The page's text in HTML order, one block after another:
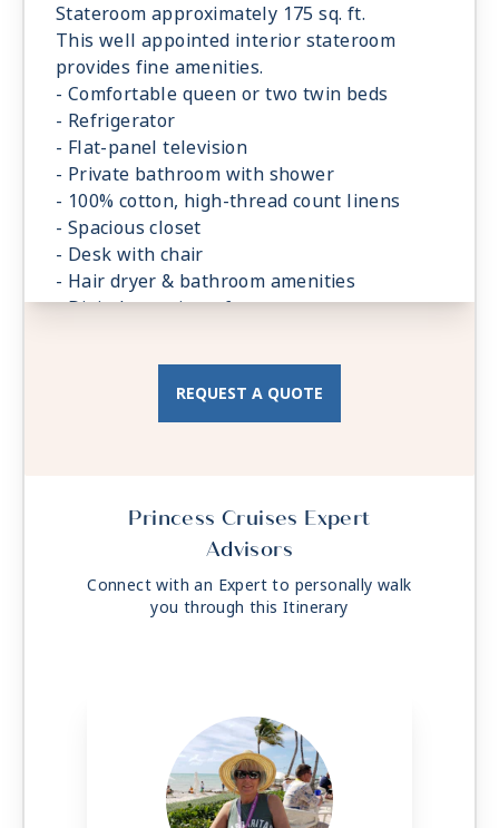
Stateroom approximately 175 sq. ft.
This well appointed interior stateroom
provides fine amenities.
- Comfortable queen or two twin beds
- Refrigerator
- Flat-panel television
- Private bathroom with shower
- 100% cotton, high-thread count linens
- Spacious closet
- Desk with chair
- Hair dryer & bathroom amenities
- Digital security safe
REQUEST A QUOTE
Princess Cruises Expert
Advisors
Connect with an Expert to personally walk
you through this Itinerary